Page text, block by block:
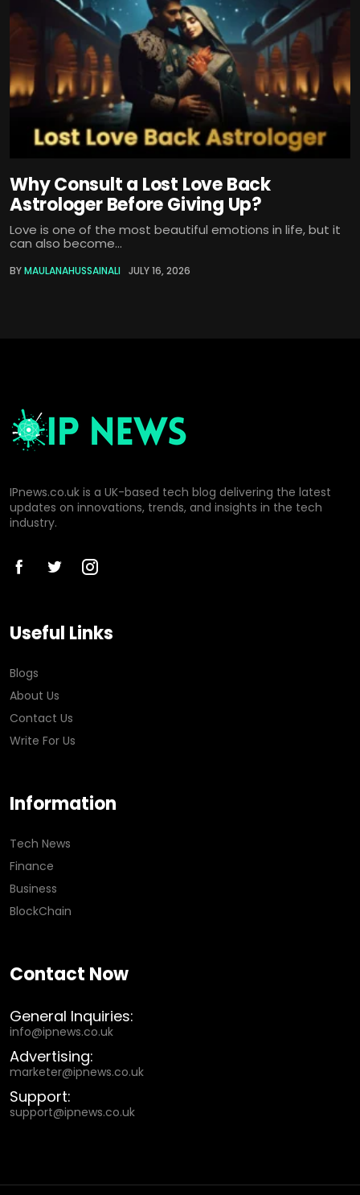
Why Consult a Lost Love Back
Astrologer Before Giving Up?
Love is one of the most beautiful emotions in life, but it
can also become...
BYMAULANAHUSSAINALI JULY 16, 2026
IPnews.co.uk is a UK-based tech blog delivering the latest
updates on innovations, trends, and insights in the tech
industry.
Useful Links
Blogs
About Us
Contact Us
Write For Us
Information
Tech News
Finance
Business
BlockChain
Contact Now
General Inquiries:
info@ipnews.co.uk
Advertising:
marketer@ipnews.co.uk
Support:
support@ipnews.co.uk